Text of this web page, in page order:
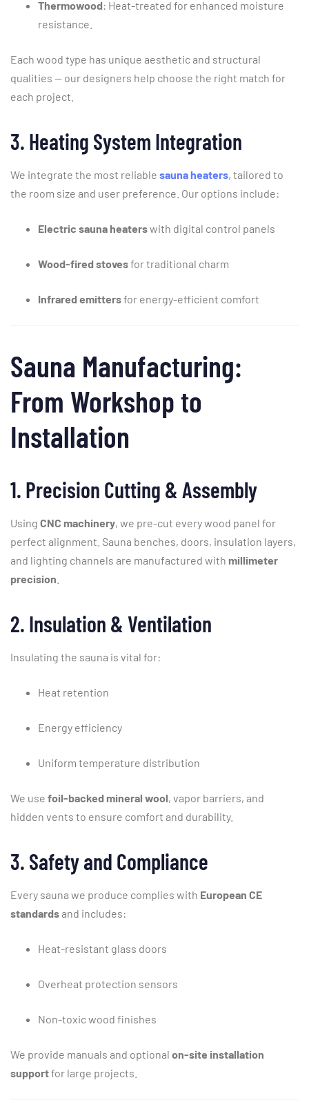
Thermowood: Heat-treated for enhanced moisture
resistance.
Each wood type has unique aestheticand structural
qualities — our designers help choose the right match for
each project.
3. Heating System Integration
We integrate the most reliable saunaheaters, tailored to
the room size and user preference. Our options include:
Electric sauna heaterswith digital control panels
Wood-firedstovesfortraditional charm
Infraredemittersfor energy-efficient comfort
Sauna Manufacturing:
From Workshopto
Installation
1. Precision Cutting & Assembly
Using CNC machinery, we pre-cut everywood panel for
perfect alignment. Sauna benches, doors, insulation layers,
and lighting channels are manufactured with millimeter
precision
2. Insulation & Ventilation
Insulating the sauna is vital for:
Heat retention
Energy efficiency
Uniform temperature distribution
We use foil-backed mineral wool, vapor barriers, and
hidden vents to ensure comfort and durability.
3. Safetyand Compliance
Every sauna we produce complies with European CE
standardsand includes:
Heat-resistant glass doors
Overheat protection sensors
Non-toxicwood finishes
We provide manuals and optional on-site installation
supportfor large projects.